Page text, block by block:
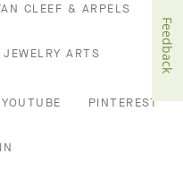
CLEEF & ARPELS
ARTS
YOUTUBE PINTEREST
Feedback